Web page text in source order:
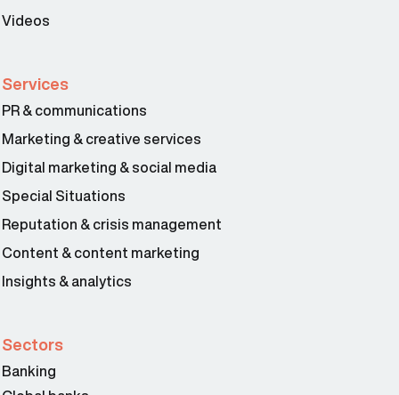
Videos
Services
PR & communications
Marketing & creative services
Digital marketing & social media
Special Situations
Reputation & crisis management
Content & content marketing
Insights & analytics
Sectors
Banking